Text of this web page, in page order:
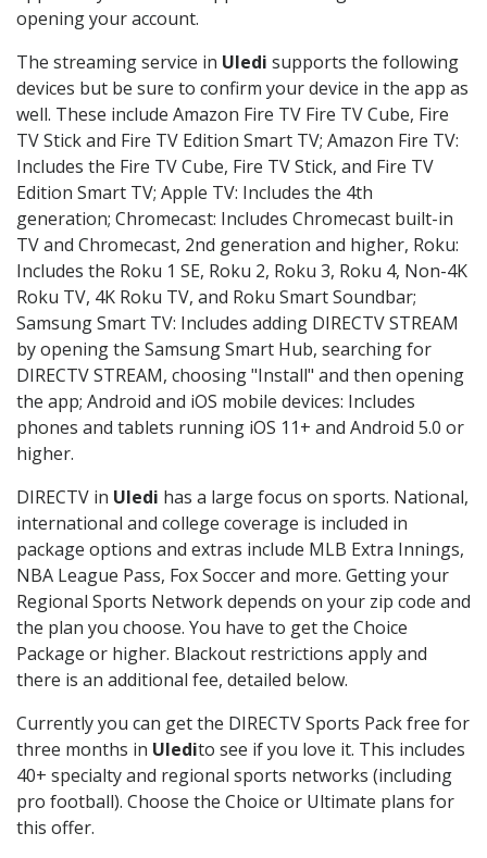
opening your account.
The streaming service in Uledi supports the following
devices but be sure to confirm your device in the app as
well. These include Amazon Fire TV Fire TV Cube, Fire
TV Stick and Fire TV Edition Smart TV; Amazon Fire TV:
Includes the Fire TV Cube, Fire TV Stick, and Fire TV
Edition Smart TV; Apple TV: Includes the 4th
generation; Chromecast: Includes Chromecast built-in
TV and Chromecast, 2nd generation and higher, Roku:
Includes the Roku 1 SE, Roku 2, Roku 3, Roku 4, Non-4K
Roku TV, 4K Roku TV, and Roku Smart Soundbar;
Samsung Smart TV: Includes adding DIRECTV STREAM
by opening the Samsung Smart Hub, searching for
DIRECTV STREAM, choosing "Install" and then opening
the app; Android and iOS mobile devices: Includes
phones and tablets running iOS 11+ and Android 5.0 or
higher.
DIRECTV in Uledi has a large focus on sports. National,
international and college coverage is included in
package options and extras include MLB Extra Innings,
NBA League Pass, Fox Soccer and more. Getting your
Regional Sports Network depends on your zip code and
the plan you choose. You have to get the Choice
Package or higher. Blackout restrictions apply and
there is an additional fee, detailed below.
Currently you can get the DIRECTV Sports Pack free for
three months in Uledito see if you love it. This includes
40+ specialty and regional sports networks (including
pro football). Choose the Choice or Ultimate plans for
this offer.